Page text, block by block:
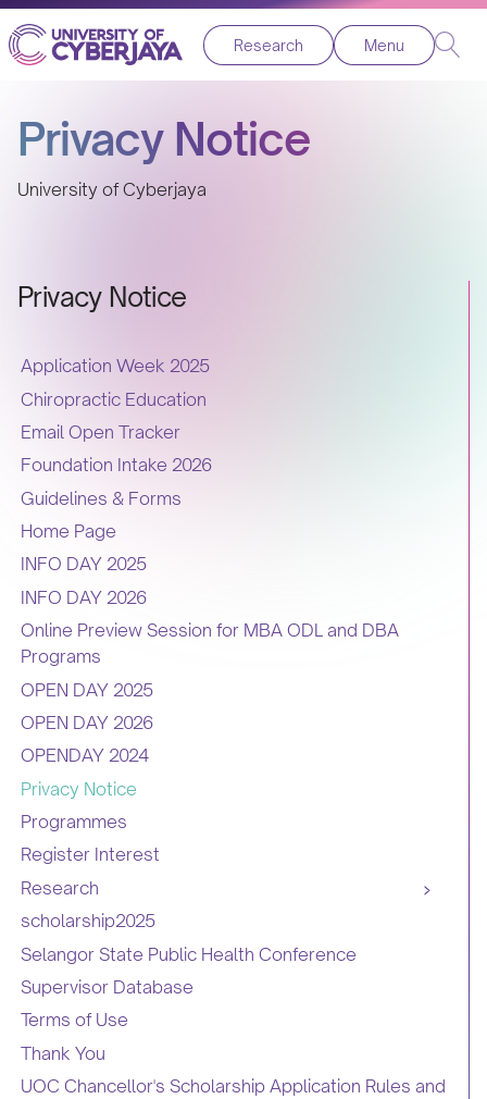
Research Menu
Privacy Notice
University of Cyberjaya
Privacy Notice
Application Week 2025
Chiropractic Education
Email Open Tracker
Foundation Intake 2026
Guidelines & Forms
Home Page
INFO DAY 2025
INFO DAY 2026
Online Preview Session for MBA ODL and DBA
Programs
OPEN DAY 2025
OPEN DAY 2026
OPENDAY 2024
Privacy Notice
Programmes
Register Interest
Research
scholarship2025
Selangor State Public Health Conference
Supervisor Database
Terms of Use
Thank You
UOC Chancellor's Scholarship Application Rules and